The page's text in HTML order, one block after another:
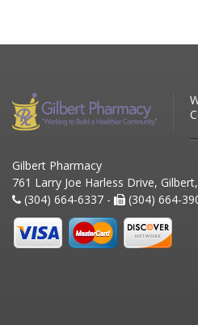
Gilbert Pharmacy
761 Larry Joe Harless Drive,
(304) 664-6337 -
(304) 664-